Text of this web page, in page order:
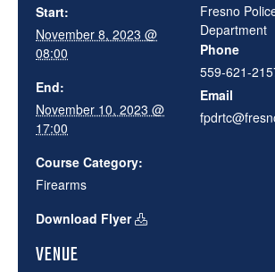
Start:
November 8, 2023 @
08:00
End:
November 10, 2023 @
17:00
Course Category:
Firearms
Download Flyer
VENUE
Fresno
Department
Phone
559-621-
Email